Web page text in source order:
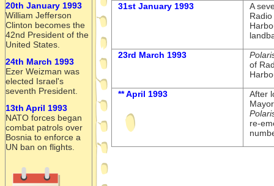
31st January 1993
A
23rd March 1993
of
** April 1993
After
re-
20th January 1993
William Jefferson
Clinton becomes the
42nd President of the
United States.
24th March 1993
Ezer Weizman was
elected Israel's
seventh President.
13th April 1993
NATO forces began
combat patrols over
Bosnia to enforce a
UN ban on flights.